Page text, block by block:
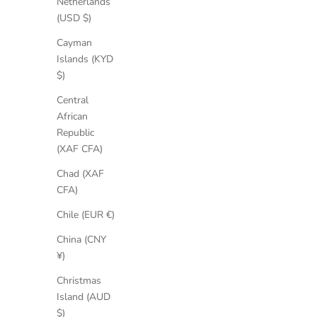
(USD $)
Cayman
Islands (KYD
$)
Central
African
Republic
(XAF CFA)
Chad (XAF
CFA)
Chile (EUR €)
China (CNY
¥)
Christmas
Island (AUD
$)
SAVE 35%